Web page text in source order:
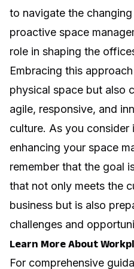
to navigate the
proactive space
role in shaping the
Embracing this
physical space but also
agile, responsive, and
culture. As you consider
enhancing your space
remember that the goal
that not only meets the
business but is also
challenges and
Learn More About
For comprehensive